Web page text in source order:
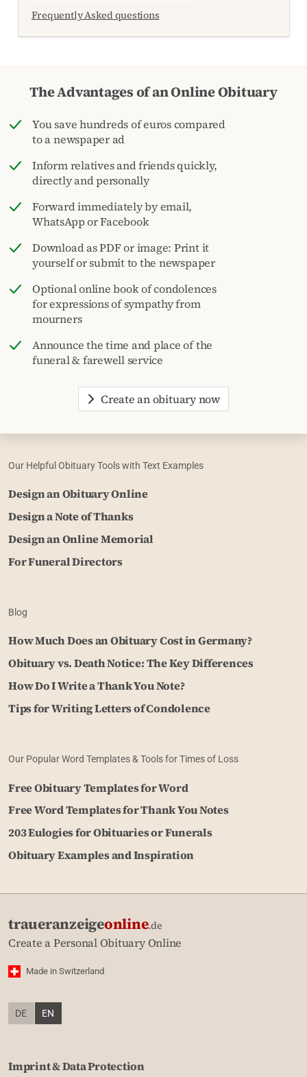
Frequently Asked questions
The Advantages of an Online Obituary
You save hundreds of euros compared
to a newspaper ad
Inform relatives and friends quickly,
directly and personally
Forward immediately by email,
WhatsApp or Facebook
Download as PDF or image: Print it
yourself or submit to the newspaper
Optional online book of condolences
for expressions of sympathy from
mourners
Announce the time and place of the
funeral & farewell service
Create an obituary now
Our Helpful Obituary Tools with Text Examples
Design an Obituary Online
Design a Note of Thanks
Design an Online Memorial
For Funeral Directors
Blog
How Much Does an Obituary Cost in Germany?
Obituary vs. Death Notice: The Key Differences
How Do I Write a Thank You Note?
Tips for Writing Letters of Condolence
Our Popular Word Templates & Tools for Times of Loss
Free Obituary Templates for Word
Free Word Templates for Thank You Notes
203 Eulogies for Obituaries or Funerals
Obituary Examples and Inspiration
traueranzeigeonline.de
Create a Personal Obituary Online
Made in Switzerland
DE EN
Imprint & Data Protection